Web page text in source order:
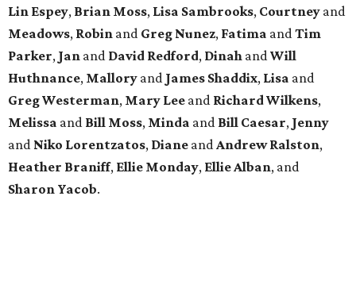
Lin Espey, Brian Moss, Lisa Sambrooks, Courtney and
Meadows, Robin and Greg Nunez, Fatima and Tim
Parker, Jan and David Redford, Dinah and Will
Huthnance, Mallory and James Shaddix, Lisa and
Greg Westerman, Mary Lee and Richard Wilkens,
Melissa and Bill Moss, Minda and Bill Caesar, Jenny
and Niko Lorentzatos, Diane and Andrew Ralston,
Heather Braniff, Ellie Monday, Ellie Alban, and
Sharon Yacob.